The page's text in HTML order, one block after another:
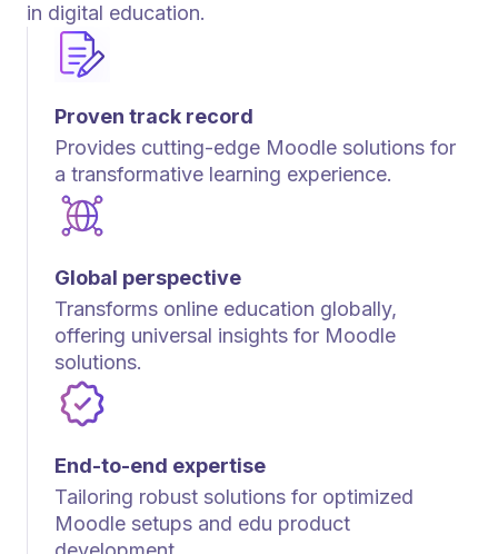
Proven track record
Provides cutting-edge Moodle solutions for
a transformative learning experience.
Global perspective
Transforms online education globally,
offering universal insights for Moodle
solutions.
End-to-end expertise
Tailoring robust solutions for optimized
Moodle setups and edu product
in digital education.